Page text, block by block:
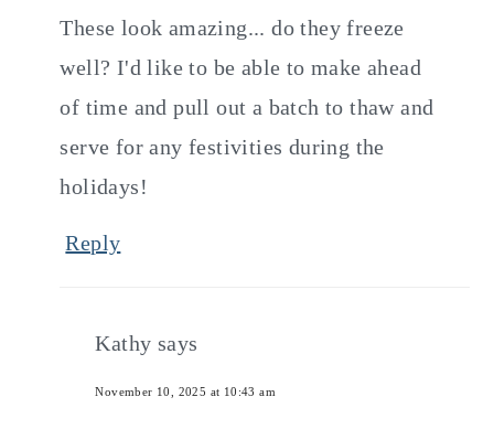
These look amazing... do they freeze
well? I'd like to be able to make ahead
of time and pull out a batch to thaw and
serve for any festivities during the
holidays!
Reply
Kathy says
November 10, 2025 at 10:43 am